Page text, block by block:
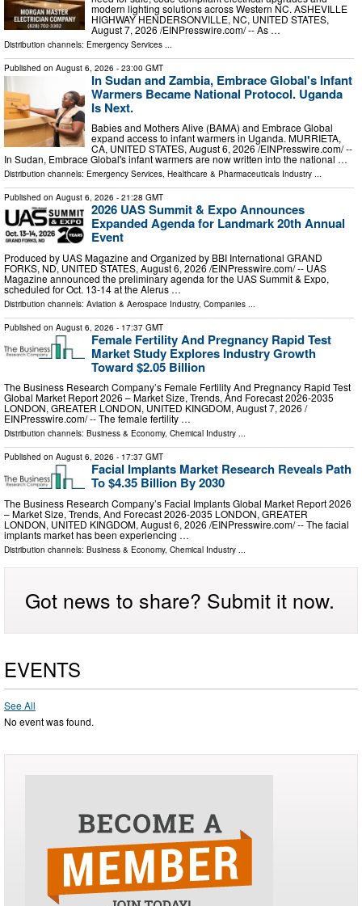
modern lighting solutions across Western NC. ASHEVILLE
HIGHWAY HENDERSONVILLE, NC, UNITED STATES,
August 7, 2026 /⁨EINPresswire.com⁩/ -- As …
Distribution channels: Emergency Services
Published on August 6, 2026 - 23:00 GMT
In Sudan and Zambia, Embrace Global's Infant
Warmers Became National Protocol. Uganda
Is Next.
Babies and Mothers Alive (BAMA) and Embrace Global
expand access to infant warmers in Uganda. MURRIETA,
CA, UNITED STATES, August 6, 2026 /⁨EINPresswire.com⁩/ --
In Sudan, Embrace Global's infant warmers are now written into the national …
Distribution channels: Emergency Services, Healthcare & Pharmaceuticals Industry ...
Published on August 6, 2026 - 21:28 GMT
2026 UAS Summit & Expo Announces
Expanded Agenda for Landmark 20th Annual
Event
Produced by UAS Magazine and Organized by BBI International GRAND
FORKS, ND, UNITED STATES, August 6, 2026 /⁨EINPresswire.com⁩/ -- UAS
Magazine announced the preliminary agenda for the UAS Summit & Expo,
scheduled for Oct. 13-14 at the Alerus …
Distribution channels: Aviation & Aerospace Industry, Companies ...
Published on August 6, 2026 - 17:37 GMT
Female Fertility And Pregnancy Rapid Test
Market Study Explores Industry Growth
Toward $2.05 Billion
The Business Research Company’s Female Fertility And Pregnancy Rapid Test
Global Market Report 2026 – Market Size, Trends, And Forecast 2026-2035
LONDON, GREATER LONDON, UNITED KINGDOM, August 7, 2026 /⁨
EINPresswire.com⁩/ -- The female fertility …
Distribution channels: Business & Economy, Chemical Industry ...
Published on August 6, 2026 - 17:37 GMT
Facial Implants Market Research Reveals Path
To $4.35 Billion By 2030
The Business Research Company’s Facial Implants Global Market Report 2026
– Market Size, Trends, And Forecast 2026-2035 LONDON, GREATER
LONDON, UNITED KINGDOM, August 6, 2026 /⁨EINPresswire.com⁩/ -- The facial
implants market has been experiencing …
Distribution channels: Business & Economy, Chemical Industry ...
Got news to share? Submit it now.
EVENTS
See All
No event was found.